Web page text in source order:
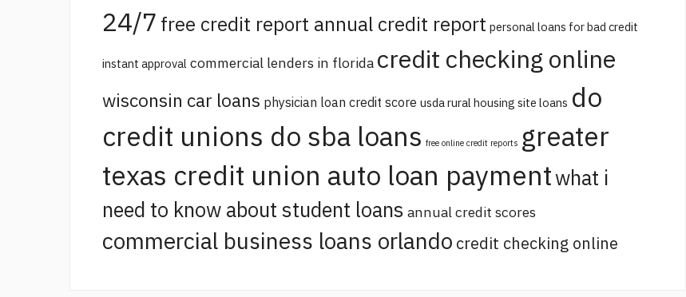
24/7 free credit report annual credit report personal loans for bad credit
instant approval commercial lenders in florida credit checking online
wisconsin car loans physician loan credit score usda rural housing site loans do
credit unions do sba loans free online credit reports greater
texas credit union auto loan paymentwhat i
need to know about student loans annual credit scores
commercial business loans orlando credit checking online